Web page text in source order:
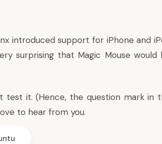
introducedsupport for iPhone and
surprising that Magic Mouse would
test it. (Hence, the question mark in
to hear from you.